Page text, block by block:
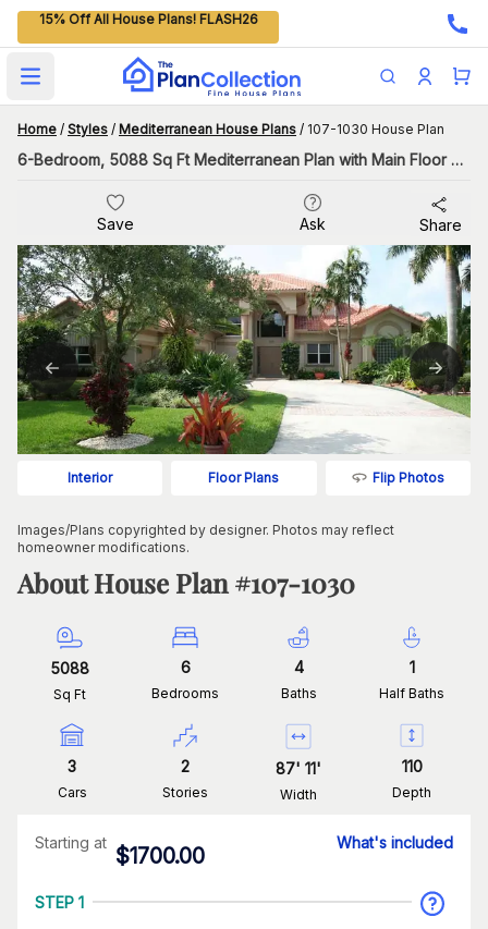
15% Off All House Plans! FLASH26
Open main menu
Home / Styles / Mediterranean House Plans / 107-1030 House Plan
6-Bedroom, 5088 Sq Ft Mediterranean Plan with Main Floor Master
Save Ask Share
Interior Floor Plans Flip Photos
Images/Plans copyrighted by designer. Photos may reflect
homeowner modifications.
About House Plan #107-1030
5088
Sq Ft
6
Bedrooms
4
Baths
1
Half Baths
3
Cars
2
Stories
87' 11'
Width
110
Depth
Starting at
$1700.00
What's included
STEP 1